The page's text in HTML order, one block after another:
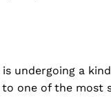
undergoing a
one of the most